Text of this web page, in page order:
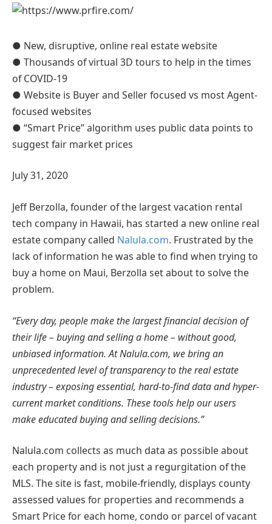
● New, disruptive, online real estate website
● Thousands of virtual 3D tours to help in the times
of COVID-19
● Website is Buyer and Seller focused vs most Agent-
focused websites
● “Smart Price” algorithm uses public data points to
suggest fair market prices
July 31, 2020
Jeff Berzolla, founder of the largest vacation rental
tech company in Hawaii, has started a new online real
estate company called Nalula.com. Frustrated by the
lack of information he was able to find when trying to
buy a home on Maui, Berzolla set about to solve the
problem.
“Every day, people make the largest financial decision of
their life – buying and selling a home – without good,
unbiased information. At Nalula.com, we bring an
unprecedented level of transparency to the real estate
industry – exposing essential, hard-to-find data and hyper-
current market conditions. These tools help our users
make educated buying and selling decisions.”
Nalula.com collects as much data as possible about
each property and is not just a regurgitation of the
MLS. The site is fast, mobile-friendly, displays county
assessed values for properties and recommends a
Smart Price for each home, condo or parcel of vacant